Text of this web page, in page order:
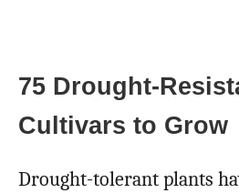
75 Drought-
Cultivars to Grow
Drought-tolerant plants